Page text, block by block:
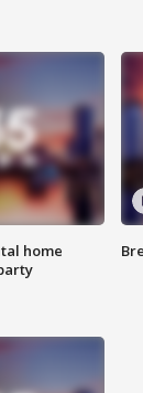
home